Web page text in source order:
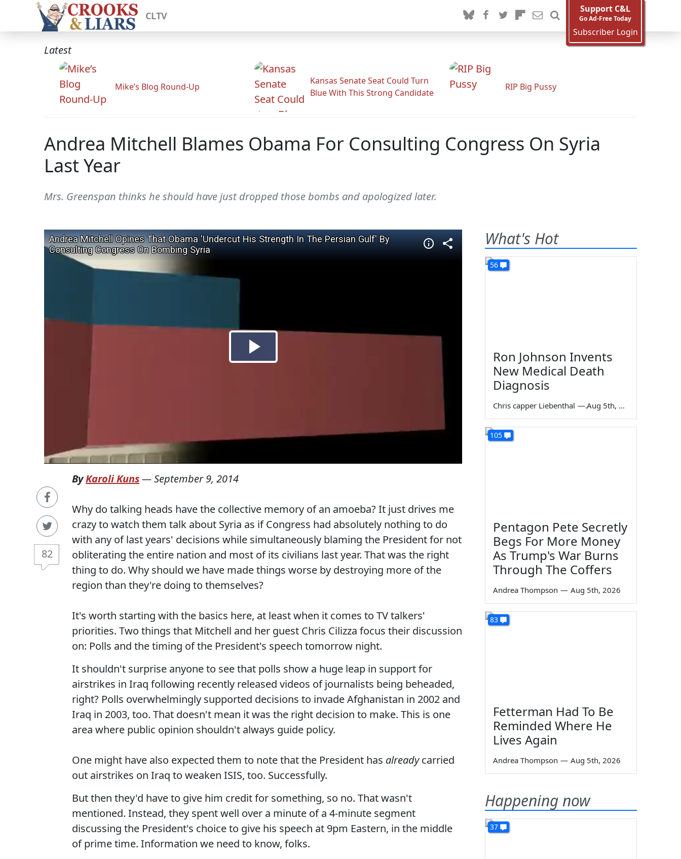
CLTV
Support C&L
Go Ad-Free Today
Subscriber Login
Latest
Mike’s Blog Round-Up
Kansas Senate Seat Could Turn
Blue With This Strong Candidate
RIP Big Pussy
Andrea Mitchell Blames Obama For Consulting Congress On Syria
Last Year
Mrs. Greenspan thinks he should have just dropped those bombs and apologized later.
82
ByKaroli Kuns—September 9, 2014
Why do talking heads have the collective memory of an amoeba? It just drives me
crazy to watch them talk about Syria as if Congress had absolutely nothing to do
with any of last years' decisions while simultaneously blaming the President for not
obliterating the entire nation and most of its civilians last year. That was the right
thing to do. Why should we have made things worse by destroying more of the
region than they're doing to themselves?
It's worth starting with the basics here, at least when it comes to TV talkers'
priorities. Two things that Mitchell and her guest Chris Cilizza focus their discussion
on: Polls and the timing of the President's speech tomorrow night.
It shouldn't surprise anyone to see that polls show a huge leap in support for
airstrikes in Iraq following recently released videos of journalists being beheaded,
right? Polls overwhelmingly supported decisions to invade Afghanistan in 2002 and
Iraq in 2003, too. That doesn't mean it was the right decision to make. This is one
area where public opinion shouldn't always guide policy.
One might have also expected them to note that the President has alreadycarried
out airstrikes on Iraq to weaken ISIS, too. Successfully.
But then they'd have to give him credit for something, so no. That wasn't
mentioned. Instead, they spent well over a minute of a 4-minute segment
discussing the President's choice to give his speech at 9pm Eastern, in the middle
of prime time. Information we need to know, folks.
What's Hot
56
Ron Johnson Invents
New Medical Death
Diagnosis
Chris capper Liebenthal — Aug 5th, 2026
105
Pentagon Pete Secretly
Begs For More Money
As Trump's War Burns
Through The Coffers
Andrea Thompson — Aug 5th, 2026
83
Fetterman Had To Be
Reminded Where He
Lives Again
Andrea Thompson — Aug 5th, 2026
Happening now
37